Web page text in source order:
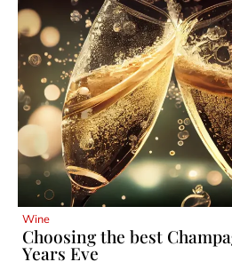
Wine
Choosing the best
Years Eve